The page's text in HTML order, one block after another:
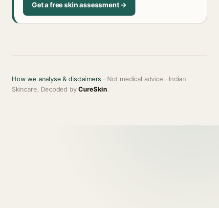
Get a free skin assessment →
How we analyse & disclaimers · Not medical advice · Indian
Skincare, Decoded byCureSkin.